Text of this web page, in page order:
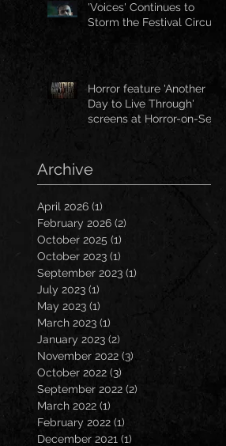
'Voices' Continues to
Storm the Festival Circuit
Horror feature 'Another
Day to Live Through'
screens at Horror-on-Sea
Archive
April 2026 (1)
February 2026 (2)
October 2025 (1)
October 2023 (1)
September 2023 (1)
July 2023 (1)
May 2023 (1)
March 2023 (1)
January 2023 (2)
November 2022 (3)
October 2022 (3)
September 2022 (2)
March 2022 (1)
February 2022 (1)
December 2021 (1)